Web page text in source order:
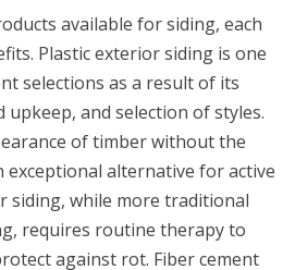
available for siding, each
Plastic exterior siding is one
selections as a result of its
and selection of styles.
of timber without the
exceptional alternative for active
siding, while more traditional
requires routine therapy to
against rot. Fiber cement